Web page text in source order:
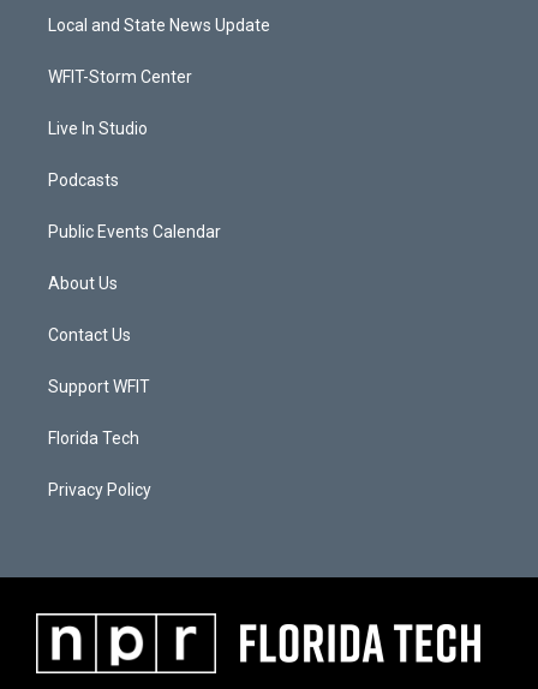
e
a
g
a
u
b
Local and State News Update
WFIT-Storm Center
Live In Studio
Podcasts
Public Events Calendar
About Us
Contact Us
Support WFIT
Florida Tech
Privacy Policy